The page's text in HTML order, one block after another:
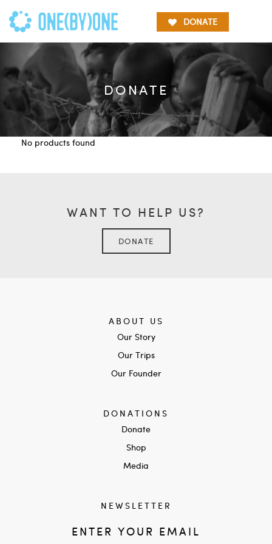
DONATE
DONATE
No products found
WANT TO HELP US?
DONATE
ABOUT US
Our Story
Our Trips
Our Founder
DONATIONS
Donate
Shop
Media
NEWSLETTER
ENTER YOUR EMAIL